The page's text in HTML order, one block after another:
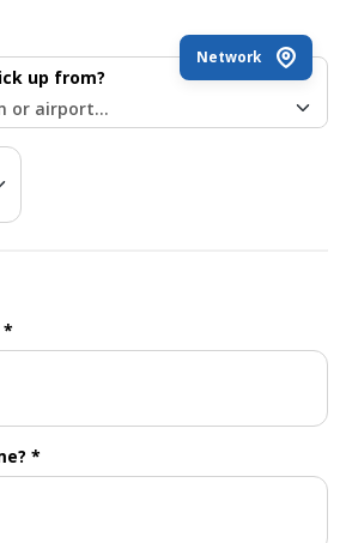
up from?
Network
or airport...
*
*